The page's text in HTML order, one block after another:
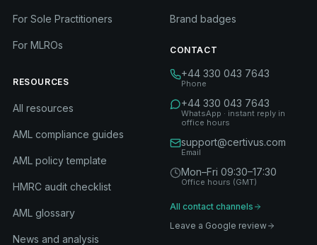
For Sole Practitioners
For MLROs
RESOURCES
All resources
AML compliance guides
AML policy template
HMRC audit checklist
AML glossary
News and analysis
Brand badges
CONTACT
+44 330 043 7643
Phone
+44 330 043 7643
WhatsApp · instant reply in
office hours
support@certivus.com
Email
Mon–Fri 09:30–17:30
Office hours (GMT)
All contact channels
Leave a Google review